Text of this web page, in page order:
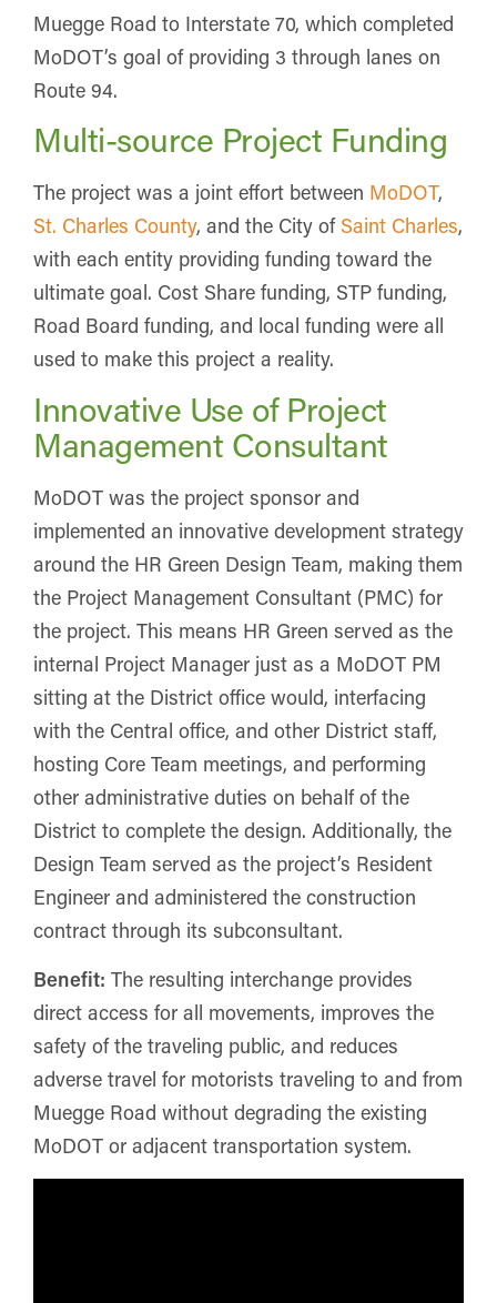
Muegge Road to Interstate 70, which completed
MoDOT’s goal of providing 3 through lanes on
Route 94.
Multi-source Project Funding
The project was a joint effort between MoDOT,
St. Charles County, and the City ofSaint Charles,
with each entity providing funding toward the
ultimate goal. Cost Share funding, STP funding,
Road Board funding, and local funding were all
used to make this project a reality.
Innovative Use of Project
Management Consultant
MoDOT was the project sponsor and
implemented an innovative development strategy
around the HR Green Design Team, making them
the Project Management Consultant (PMC) for
the project. This means HR Green served as the
internal Project Manager just as a MoDOT PM
sitting at the District office would, interfacing
with the Central office, and other District staff,
hosting Core Team meetings, and performing
other administrative duties on behalf of the
District to complete the design. Additionally, the
Design Team served as the project’s Resident
Engineer and administered the construction
contract through its subconsultant.
Benefit: The resulting interchange provides
direct access for all movements, improves the
safety of the traveling public, and reduces
adverse travel for motorists traveling to and from
Muegge Road without degrading the existing
MoDOT or adjacent transportation system.